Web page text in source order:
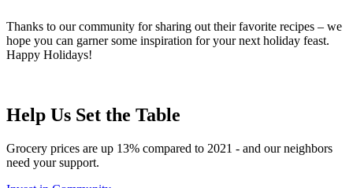
Thanks to our community for sharing out their favorite recipes – we
hope you can garner some inspiration for your next holiday feast.
Happy Holidays!
Help Us Set the Table
Grocery prices are up 13% compared to 2021 - and our neighbors
need your support.